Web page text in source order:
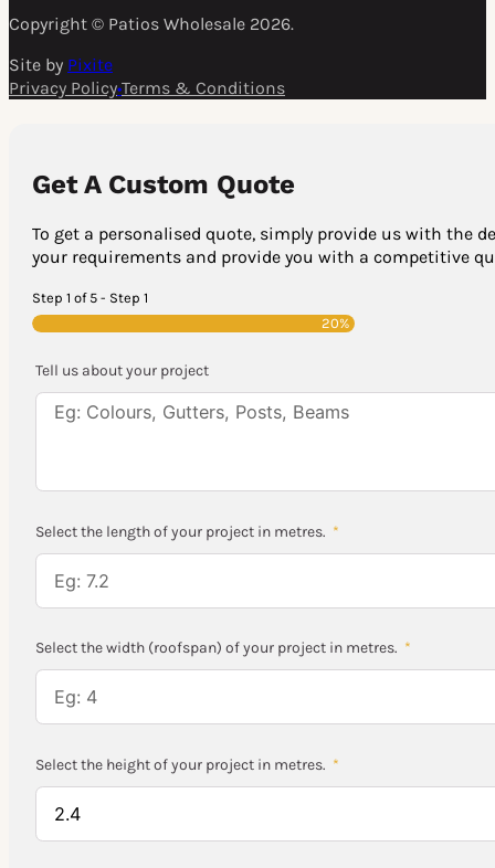
Copyright © Patios Wholesale 2026.
Site by Pixite
Privacy Policy•Terms & Conditions
Get A Custom Quote
To get a personalised quote, simply provide us with the
your requirements and provide you with a competitive
Step 1 of 5 - Step 1
20%
Tell us about your project
Select the length of your project in metres.
Select the width (roofspan) of your project in metres.
Select the height of your project in metres.